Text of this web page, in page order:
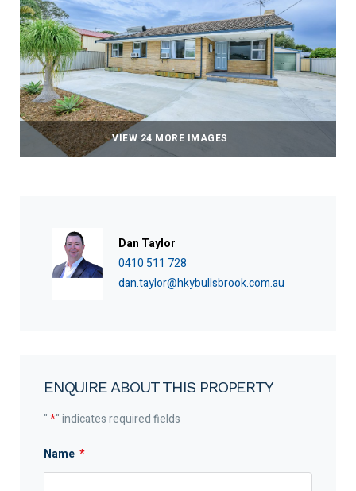
VIEW 24 MORE IMAGES
Dan Taylor
0410 511 728
dan.taylor@hkybullsbrook.com.au
ENQUIRE ABOUT THIS PROPERTY
"*" indicates required fields
Name *